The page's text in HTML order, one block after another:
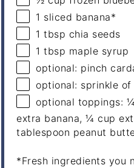
1 sliced banana*
1 tbsp chia seeds
1 tbsp maple syrup
optional: pinch
optional: sprinkle of
optional toppings:
extra banana, ¼ cup
tablespoon peanut
*Fresh ingredients you